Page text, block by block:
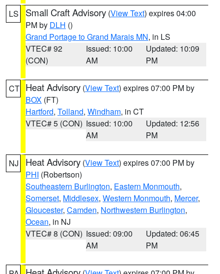
LS Small Craft Advisory (View Text) expires 04:00
PM by DLH ()
Grand Portage to Grand Marais MN, in LS
VTEC# 92
(CON)
Issued: 10:00
AM
Updated: 10:09
PM
CT Heat Advisory (View Text) expires 07:00 PM by
BOX (FT)
Hartford, Tolland, Windham, in CT
VTEC# 5 (CON) Issued: 10:00
AM
Updated: 12:56
PM
NJ Heat Advisory (View Text) expires 07:00 PM by
PHI (Robertson)
Southeastern Burlington, Eastern Monmouth,
Somerset, Middlesex, Western Monmouth, Mercer,
Gloucester, Camden, Northwestern Burlington,
Ocean, in NJ
VTEC# 8 (CON) Issued: 09:00
AM
Updated: 06:45
PM